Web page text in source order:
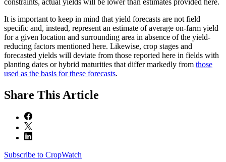
constraints, actual yields will be lower than estimates provided here.
It is important to keep in mind that yield forecasts are not field
specific and, instead, represent an estimate of average on-farm yield
for a given location and surrounding area in absence of the yield-
reducing factors mentioned here. Likewise, crop stages and
forecasted yields will deviate from those reported here in fields with
planting dates or hybrid maturities that differ markedly from those
used as the basis for these forecasts.
Share This Article
Subscribe to CropWatch